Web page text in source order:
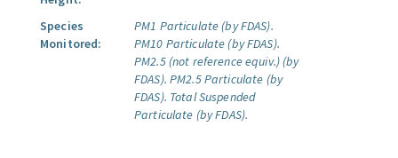
Species
Monitored:
PM1 Particulate (by FDAS).
PM10 Particulate (by FDAS).
PM2.5 (not reference equiv.) (by
FDAS). PM2.5 Particulate (by
FDAS). Total Suspended
Particulate (by FDAS).